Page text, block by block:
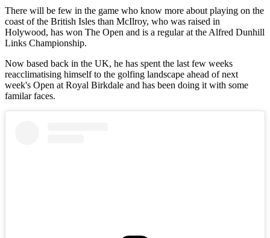
There will be few in the game who know more about playing on the
coast of the British Isles than McIlroy, who was raised in
Holywood, has won The Open and is a regular at the Alfred Dunhill
Links Championship.
Now based back in the UK, he has spent the last few weeks
reacclimatising himself to the golfing landscape ahead of next
week's Open at Royal Birkdale and has been doing it with some
familar faces.